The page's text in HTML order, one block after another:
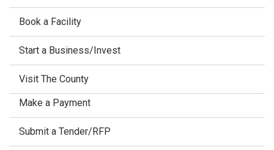
Book a Facility
Start a Business/Invest
Visit The County
Make a Payment
Submit a Tender/RFP